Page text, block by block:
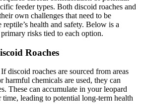
feeder types. Both discoid roaches and
own challenges that need to be
health and safety. Below is a
risks tied to each option.
Roaches
If discoid roaches are sourced from areas
harmful chemicals are used, they can
These can accumulate in your leopard
time, leading to potential long-term health